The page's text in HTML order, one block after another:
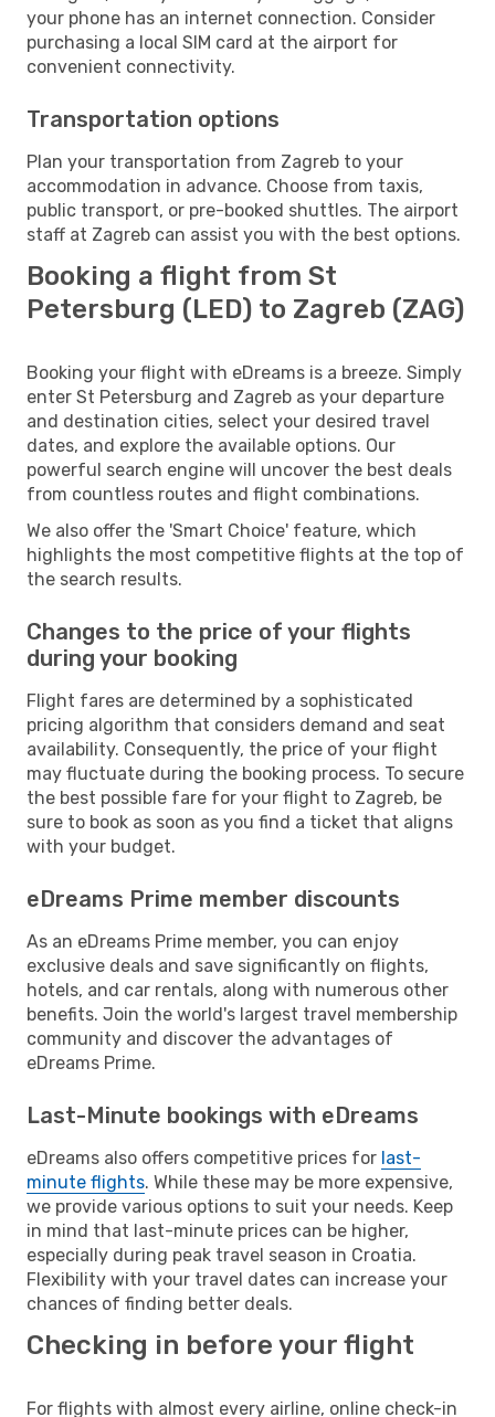
your phone has an internet connection. Consider
purchasing a local SIM card at the airport for
convenient connectivity.
Transportation options
Plan your transportation from Zagreb to your
accommodation in advance. Choose from taxis,
public transport, or pre-booked shuttles. The airport
staff at Zagreb can assist you with the best options.
Booking a flight from St
Petersburg (LED) to Zagreb (ZAG)
Booking your flight with eDreams is a breeze. Simply
enter St Petersburg and Zagreb as your departure
and destination cities, select your desired travel
dates, and explore the available options. Our
powerful search engine will uncover the best deals
from countless routes and flight combinations.
We also offer the 'Smart Choice' feature, which
highlights the most competitive flights at the top of
the search results.
Changes to the price of your flights
during your booking
Flight fares are determined by a sophisticated
pricing algorithm that considers demand and seat
availability. Consequently, the price of your flight
may fluctuate during the booking process. To secure
the best possible fare for your flight to Zagreb, be
sure to book as soon as you find a ticket that aligns
with your budget.
eDreams Prime member discounts
As an eDreams Prime member, you can enjoy
exclusive deals and save significantly on flights,
hotels, and car rentals, along with numerous other
benefits. Join the world's largest travel membership
community and discover the advantages of
eDreams Prime.
Last-Minute bookings with eDreams
eDreams also offers competitive prices for last-
minute flights. While these may be more expensive,
we provide various options to suit your needs. Keep
in mind that last-minute prices can be higher,
especially during peak travel season in Croatia.
Flexibility with your travel dates can increase your
chances of finding better deals.
Checking in before your flight
For flights with almost every airline, online check-in